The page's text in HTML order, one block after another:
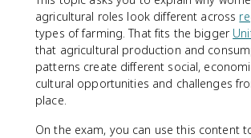
agricultural roles look different across
types of farming. That fits the bigger
that agricultural production and
patterns create different social,
cultural opportunities and challenges
place.
On the exam, you can use this content